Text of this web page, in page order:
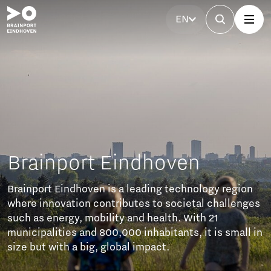
EN
Eindhoven
Eindhoven is a leading technology region
innovation contributes to societal challenges
energy, mobility and health. With 21
and 800,000 inhabitants, it is small in
with a big, global impact.